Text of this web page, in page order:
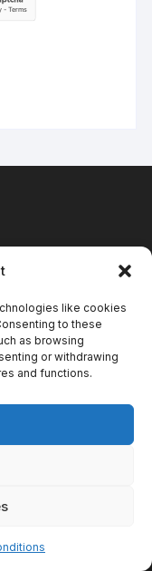
like cookies
to these
as browsing
or withdrawing
and functions.